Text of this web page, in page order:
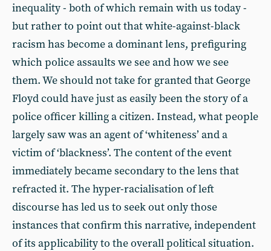
inequality - both of which remain with us today -
but rather to point out that white-against-black
racism has become a dominant lens, prefiguring
which police assaults we see and how we see
them. We should not take for granted that George
Floyd could have just as easily been the story of a
police officer killing a citizen. Instead, what people
largely saw was an agent of ‘whiteness’ and a
victim of ‘blackness’. The content of the event
immediately became secondary to the lens that
refracted it. The hyper-racialisation of left
discourse has led us to seek out only those
instances that confirm this narrative, independent
of its applicability to the overall political situation.